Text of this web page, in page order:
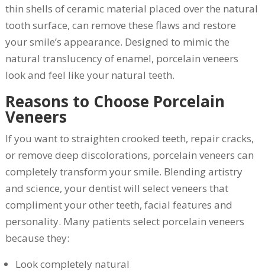
thin shells of ceramic material placed over the natural
tooth surface, can remove these flaws and restore
your smile’s appearance. Designed to mimic the
natural translucency of enamel, porcelain veneers
look and feel like your natural teeth.
Reasons to Choose Porcelain
Veneers
If you want to straighten crooked teeth, repair cracks,
or remove deep discolorations, porcelain veneers can
completely transform your smile. Blending artistry
and science, your dentist will select veneers that
compliment your other teeth, facial features and
personality. Many patients select porcelain veneers
because they:
Look completely natural